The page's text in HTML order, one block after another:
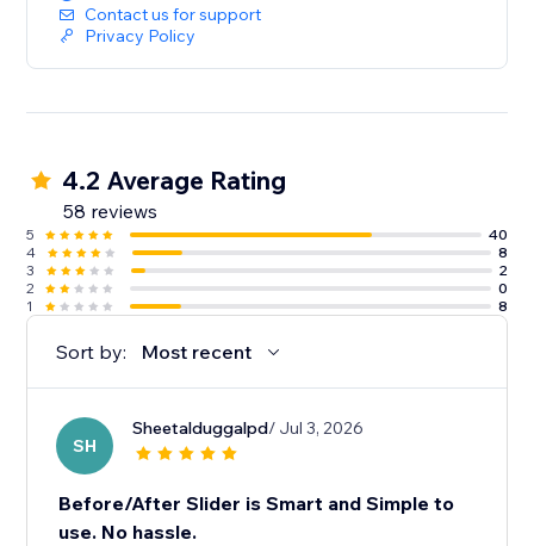
Contact us for support
Privacy Policy
4.2 Average Rating
58 reviews
5
40
4
8
3
2
2
0
1
8
Sort by: Most recent
SH
Sheetalduggalpd/ Jul 3, 2026
Before/After Slider is Smart and Simple to
use. No hassle.